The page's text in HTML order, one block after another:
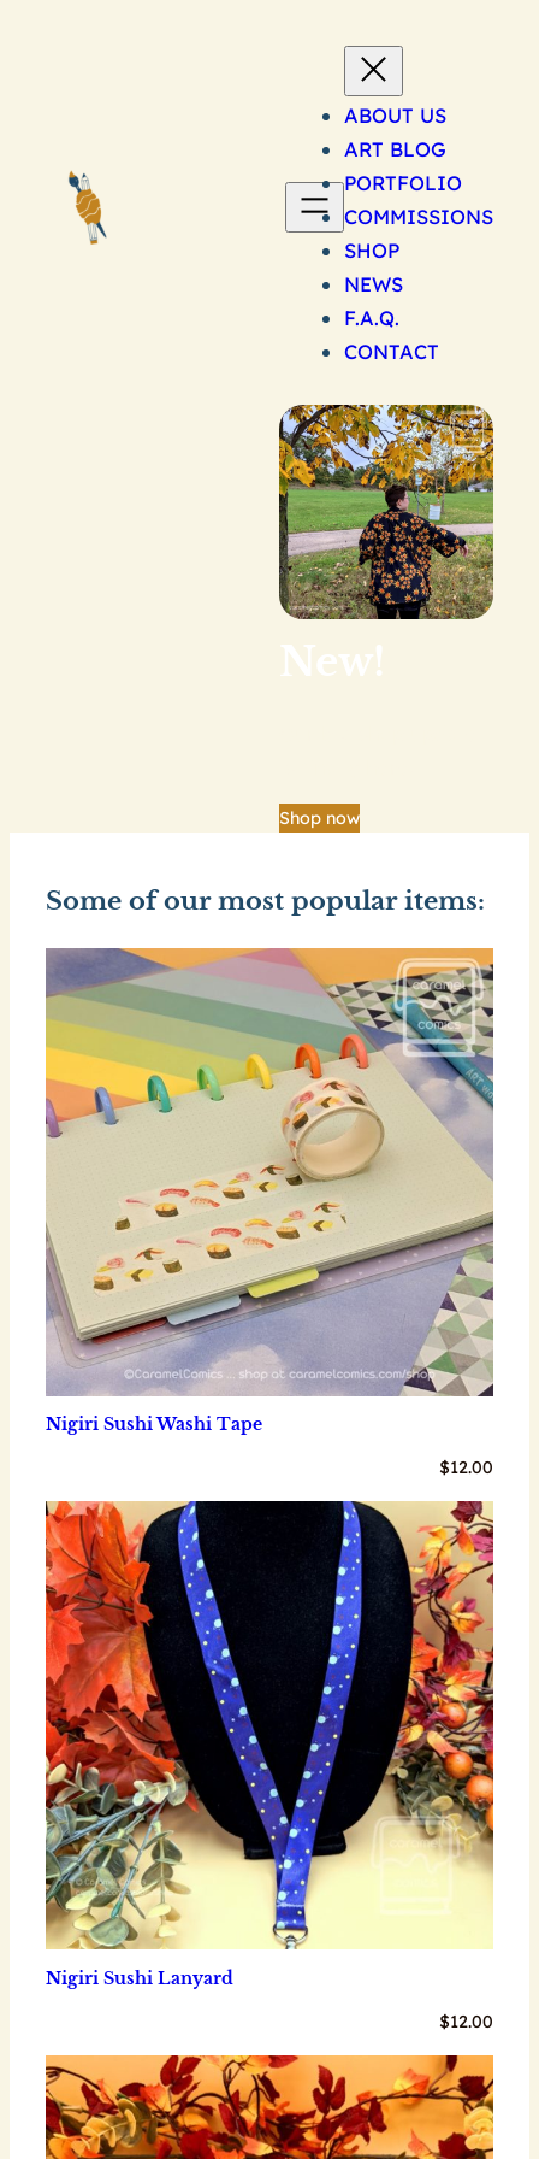
ABOUT US
ART BLOG
PORTFOLIO
COMMISSIONS
SHOP
NEWS
F.A.Q.
CONTACT
New!
Shop now
Some of our most popular items:
Nigiri Sushi Washi Tape
$12.00
Nigiri Sushi Lanyard
$12.00